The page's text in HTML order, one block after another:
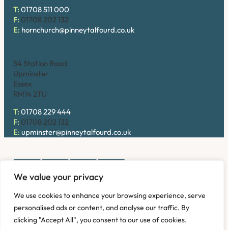
We value your privacy
We use cookies to enhance your browsing experience, serve
personalised ads or content, and analyse our traffic. By
clicking "Accept All", you consent to our use of cookies.
T: 01708 511 000
F: 01708 202 132
E: hornchurch@pinneytalfourd.co.uk
54 Station Road
Upminster
Essex
RM14 2TU
T: 01708 229 444
F: 01708 202 132
E: upminster@pinneytalfourd.co.uk
address: 54 Station Road, Upminster, Essex RM14 2TU,
United Kingdom. Company No: OC324736.